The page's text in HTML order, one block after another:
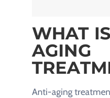
WHAT
AGING
Anti-aging